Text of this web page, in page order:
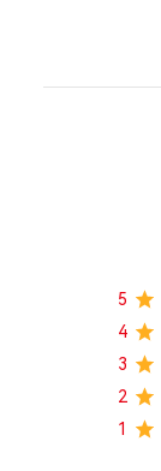
5
4
3
2
1